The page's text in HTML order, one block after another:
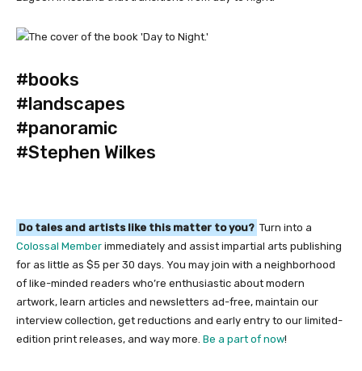
#books
#landscapes
#panoramic
#Stephen Wilkes
Do tales and artists like this matter to you? Turn into a
Colossal Member immediately and assist impartial arts publishing
for as little as $5 per 30 days. You may join with a neighborhood
of like-minded readers who’re enthusiastic about modern
artwork, learn articles and newsletters ad-free, maintain our
interview collection, get reductions and early entry to our limited-
edition print releases, and way more. Be a part of now!